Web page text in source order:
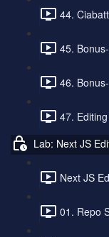
44.
45.
46.
47.
Lab: Next JS
Next JS
01. Repo